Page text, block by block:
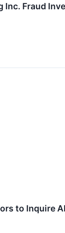
Fraud
to Inquire